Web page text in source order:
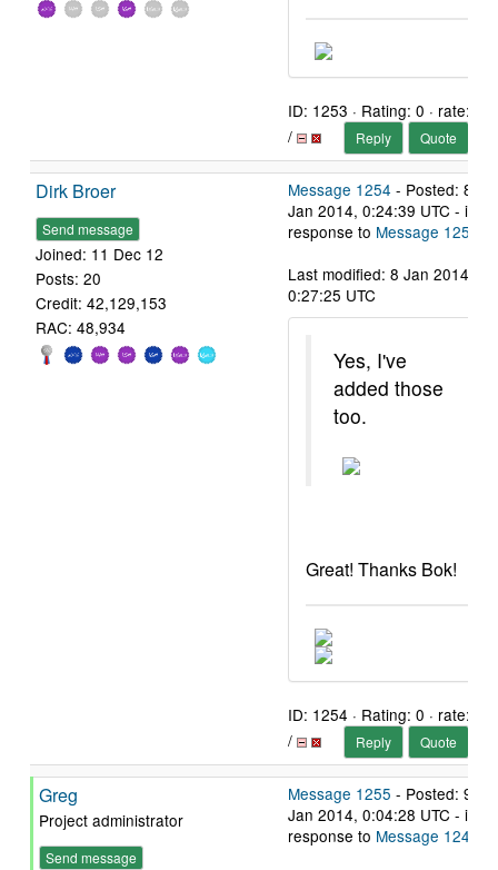
ID: 1253 · Rating: 0 · rate:
/
Reply Quote
Dirk Broer
Send message
Joined: 11 Dec 12
Posts: 20
Credit: 42,129,153
RAC: 48,934
Message 1254 - Posted: 8
Jan 2014, 0:24:39 UTC - in
response to Message 1253
Last modified: 8 Jan 2014,
0:27:25 UTC
Yes, I've
added those
too.
Great! Thanks Bok!
ID: 1254 · Rating: 0 · rate:
/
Reply Quote
Greg
Project administrator
Send message
Message 1255 - Posted: 9
Jan 2014, 0:04:28 UTC - in
response to Message 1245